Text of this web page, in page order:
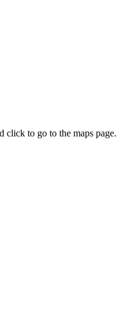
click to go to the maps page.